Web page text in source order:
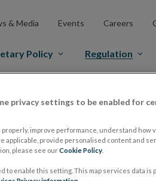
& Media Events Careers
Policy Regulation
Approved Prospectuses
all prospectuses it has
privacy settings to be enabled for
improve performance, understand how
provide personalised content and
please see ourCookie Policy
to enable this setting. This map services data is